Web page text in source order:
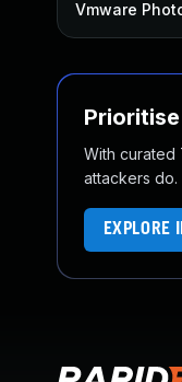
Vmware
With curated
attackers do.
EXPLORE